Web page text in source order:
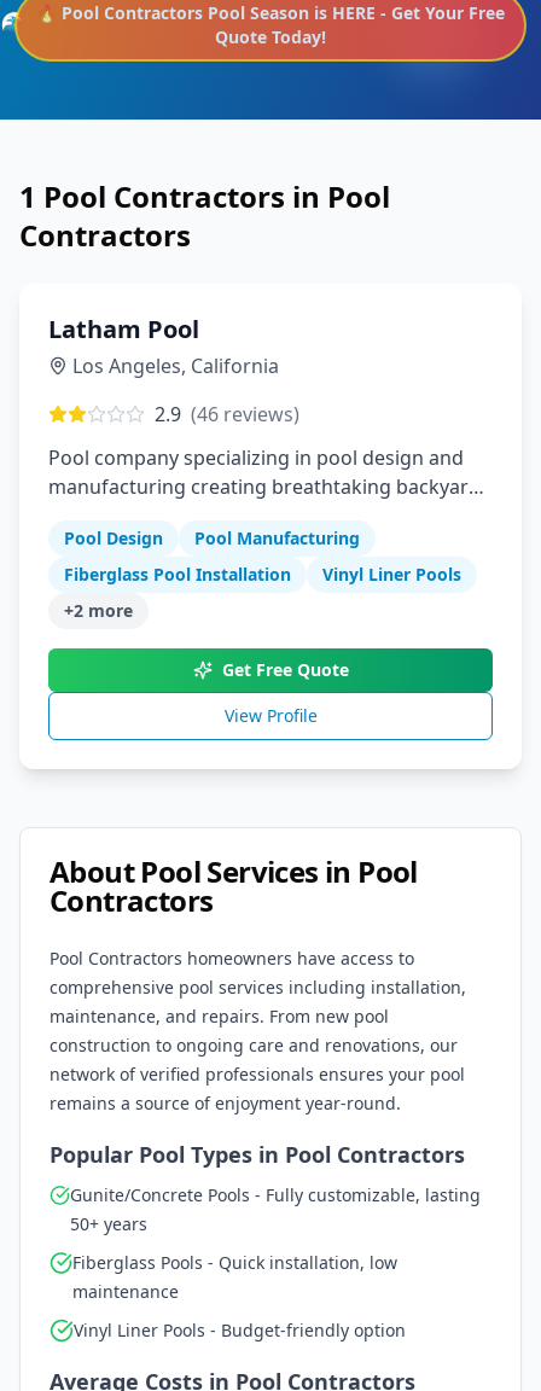
🌊 🔥 Pool Contractors Pool Season is HERE - Get Your Free
Quote Today!
1 Pool Contractors in Pool
Contractors
Latham Pool
Los Angeles, California
2.9 (46 reviews)
Pool company specializing in pool design and
manufacturing creating breathtaking backyard
pools and pool covers
Pool Design
Pool Manufacturing
Fiberglass Pool Installation
Vinyl Liner Pools
+2 more
Get Free Quote
View Profile
About Pool Services in Pool
Contractors
Pool Contractors homeowners have access to
comprehensive pool services including installation,
maintenance, and repairs. From new pool
construction to ongoing care and renovations, our
network of verified professionals ensures your pool
remains a source of enjoyment year-round.
Popular Pool Types in Pool Contractors
Gunite/Concrete Pools - Fully customizable, lasting
50+ years
Fiberglass Pools - Quick installation, low
maintenance
Vinyl Liner Pools - Budget-friendly option
Average Costs in Pool Contractors